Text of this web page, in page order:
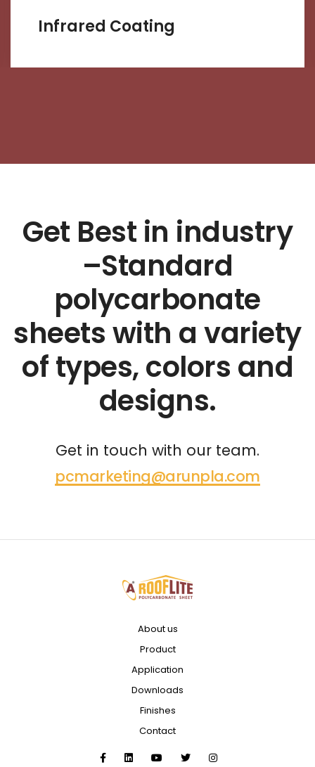
Infrared Coating
Get Best in industry
–Standard
polycarbonate
sheets with a variety
of types, colors and
designs.
Get in touch with our team.
pcmarketing@arunpla.com
About us
Product
Application
Downloads
Finishes
Contact